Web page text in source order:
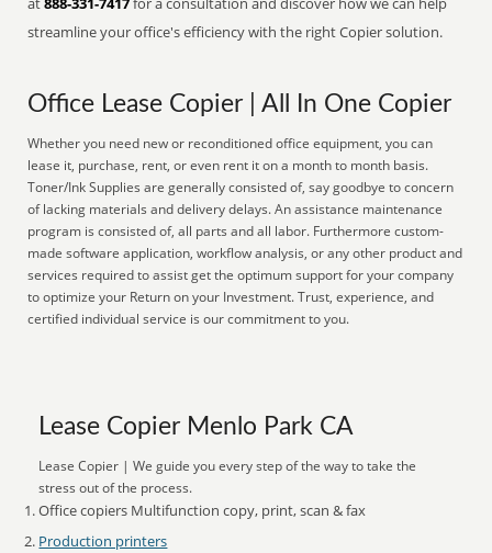
streamline your office's efficiency with the right Copier solution.
Office Lease Copier | All In One Copier
Whether you need new or reconditioned office equipment, you can
lease it, purchase, rent, or even rent it on a month to month basis.
Toner/Ink Supplies are generally consisted of, say goodbye to concern
of lacking materials and delivery delays. An assistance maintenance
program is consisted of, all parts and all labor. Furthermore custom-
made software application, workflow analysis, or any other product and
services required to assist get the optimum support for your company
to optimize your Return on your Investment. Trust, experience, and
certified individual service is our commitment to you.
Lease Copier Menlo Park CA
Lease Copier | We guide you every step of the way to take the
stress out of the process.
Office copiers Multifunction copy, print, scan & fax
Production printers